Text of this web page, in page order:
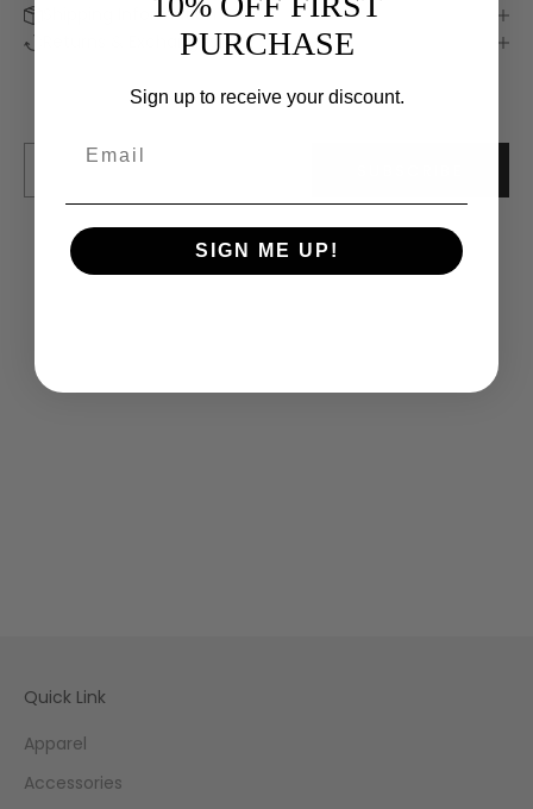
Shipping Information
Returns & Exchanges
Keep me updated
Newsletter
We’ll send you inspiration, news and special offers.
Quick Link
Apparel
Accessories
PURCHASE
Sign up to receive your discount.
SIGN ME UP!